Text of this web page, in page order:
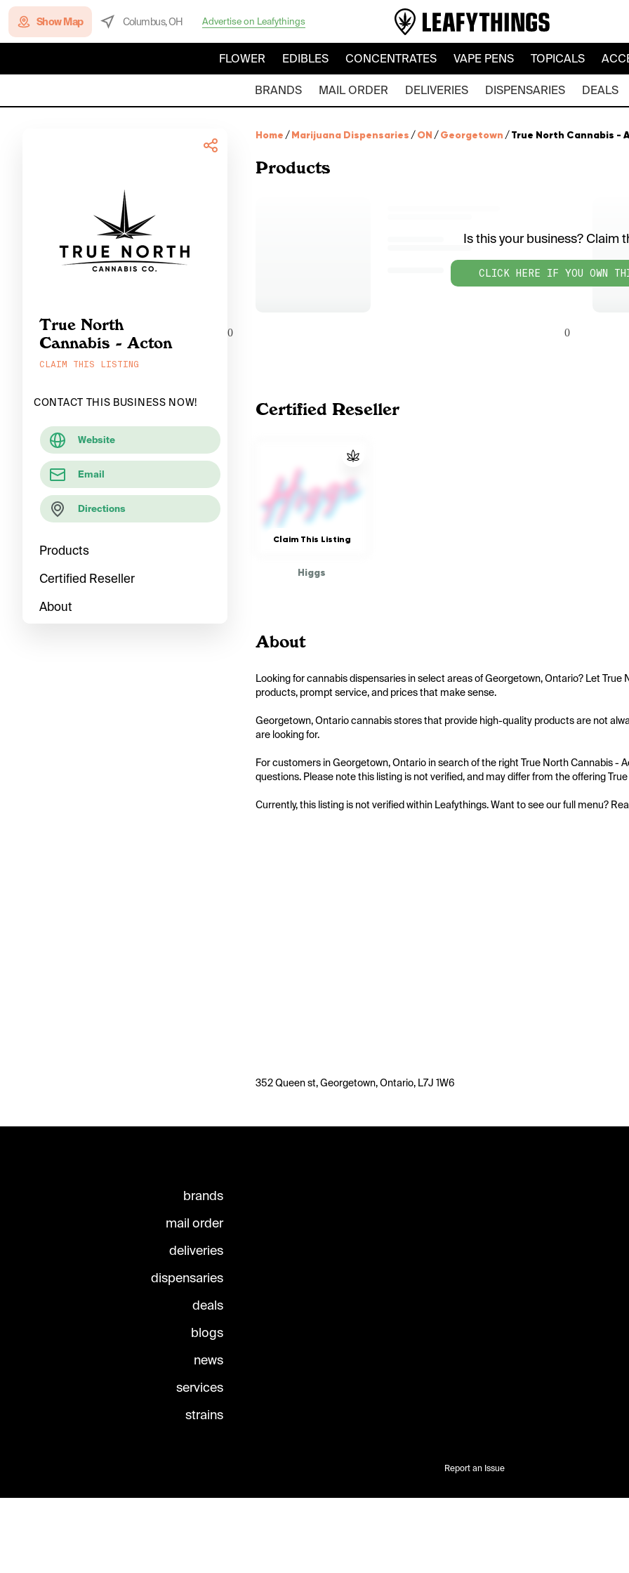
Show Map Columbus, OH Advertise on Leafythings
FLOWER EDIBLES CONCENTRATES VAPE PENS TOPICALS
BRANDS MAIL ORDER DELIVERIES DISPENSARIES DEALS
True North
Cannabis - Acton
CLAIM THIS LISTING
CONTACT THIS BUSINESS NOW!
Website
Email
Directions
Products
Certified Reseller
About
Home /Marijuana Dispensaries /ON /Georgetown /True North Cannabis -
Products
Is this your business? Claim
CLICK HERE IF YOU OWN
0 0
Certified Reseller
Claim This Listing
Higgs
About
Looking for cannabis dispensaries in select areas of Georgetown, Ontario? Let
products, prompt service, and prices that make sense.
Georgetown, Ontario cannabis stores that provide high-quality products are not
are looking for.
For customers in Georgetown, Ontario in search of the right True North Cannabis -
questions. Please note this listing is not verified, and may differ from the offering
Currently, this listing is not verified within Leafythings. Want to see our full menu?
352 Queen st, Georgetown, Ontario, L7J 1W6
brands
mail order
deliveries
dispensaries
deals
blogs
news
services
strains
Report an Issue